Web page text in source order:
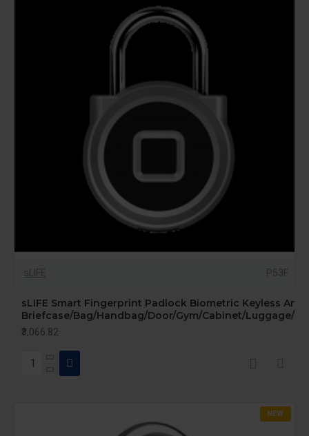
sLIFE P53F
sLIFE Smart Fingerprint Padlock Biometric Keyless
Briefcase/Bag/Handbag/Door/Gym/Cabinet/Luggage/
₹3,066.82
NEW